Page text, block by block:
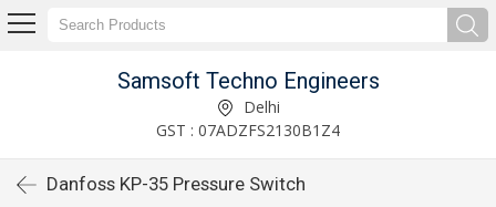
Samsoft Techno Engineers
Delhi
GST : 07ADZFS2130B1Z4
Danfoss KP-35 Pressure Switch